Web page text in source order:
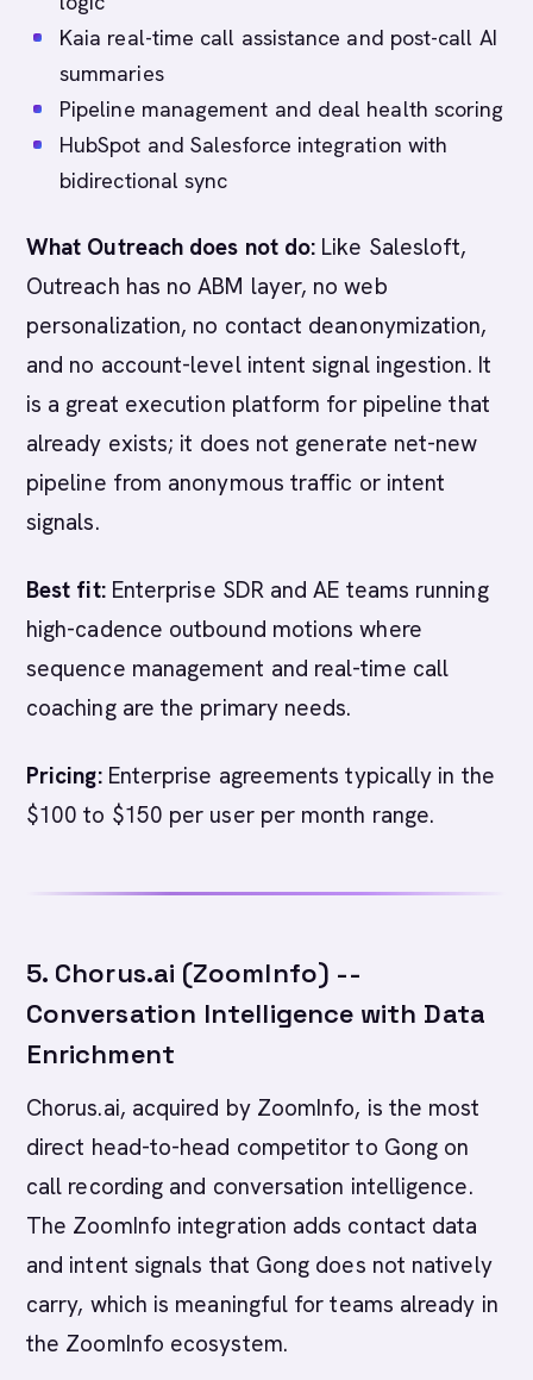
Kaia real-time call assistance and post-call AI
summaries
Pipeline management and deal health scoring
HubSpot and Salesforce integration with
bidirectional sync
What Outreach does not do: Like Salesloft,
Outreach has no ABM layer, no web
personalization, no contact deanonymization,
and no account-level intent signal ingestion. It
is a great execution platform for pipeline that
already exists; it does not generate net-new
pipeline from anonymous traffic or intent
signals.
Best fit:Enterprise SDR and AE teams running
high-cadence outbound motions where
sequence management and real-time call
coaching are the primary needs.
Pricing:Enterprise agreements typically in the
$100 to $150 per user per month range.
5. Chorus.ai (ZoomInfo) --
Conversation Intelligence with Data
Enrichment
Chorus.ai, acquired by ZoomInfo, is the most
direct head-to-head competitor to Gong on
call recording and conversation intelligence.
The ZoomInfo integration adds contact data
and intent signals that Gong does not natively
carry, which is meaningful for teams already in
the ZoomInfo ecosystem.